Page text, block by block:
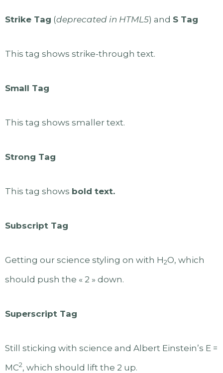
Strike Tag (deprecated in HTML5) and S Tag
This tag shows strike-through text.
Small Tag
This tag shows smaller text.
Strong Tag
This tag shows bold text.
Subscript Tag
Getting our science styling on with H2O, which
should push the « 2 » down.
Superscript Tag
Still sticking with science and Albert Einstein’s E =
MC2, which should lift the 2 up.